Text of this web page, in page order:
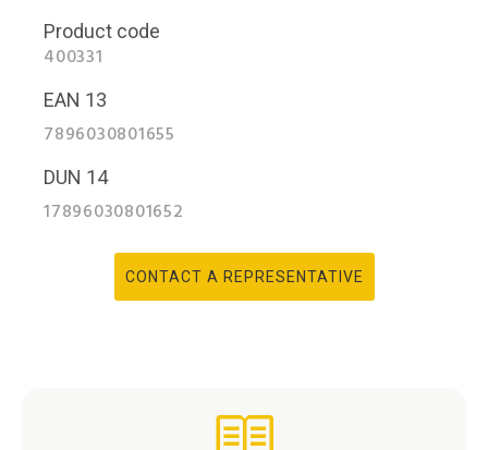
Product code
400331
EAN 13
7896030801655
DUN 14
17896030801652
CONTACT A REPRESENTATIVE